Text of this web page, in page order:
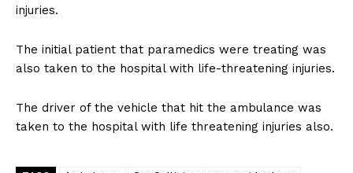
injuries.
The initial patient that paramedics were treating was
also taken to the hospital with life-threatening injuries.
The driver of the vehicle that hit the ambulance was
taken to the hospital with life threatening injuries also.